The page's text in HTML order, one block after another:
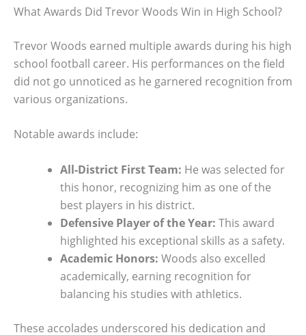
What Awards Did Trevor Woods Win in High School?
Trevor Woods earned multiple awards during his high
school football career. His performances on the field
did not go unnoticed as he garnered recognition from
various organizations.
Notable awards include:
All-District First Team: He was selected for
this honor, recognizing him as one of the
best players in his district.
Defensive Player of the Year: This award
highlighted his exceptional skills as a safety.
Academic Honors: Woods also excelled
academically, earning recognition for
balancing his studies with athletics.
These accolades underscored his dedication and